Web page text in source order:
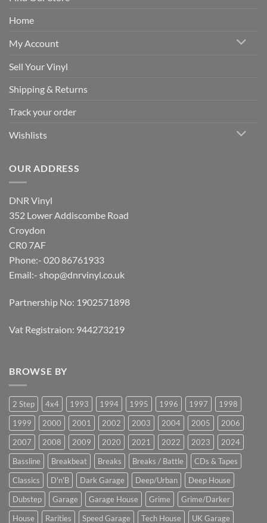
Home
My Account
Sell Your Vinyl
Shipping & Returns
Track your order
Wishlists
OUR ADDRESS
DNR Vinyl
352 Lower Addiscombe Road
Croydon
CR0 7AF
Phone:- 020 86761933
Email:- shop@dnrvinyl.co.uk
Partnership No: 1902571898
Vat Registraion: 944273219
BROWSE BY
2 Step 4x4 1993 1994 1995 1996 1997
1998
1999
2000 2001 2002 2003 2004 2005
2006
2007
2008 2009 2020 2021 2022 2023
2024
Bassline
Breakbeat Breaks Breaks / Battle
CDs & Tapes
Classics
D'n'B Dark Garage Deep/Urban
Deep House
Dubstep
Garage Garage House Grime
Grime/Darker
House
Rarities Speed Garage Tech House UK Garage